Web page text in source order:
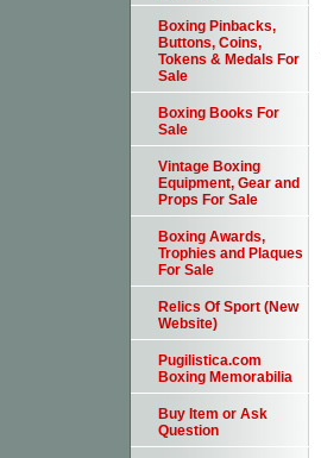
Boxing Pinbacks,
Buttons, Coins,
Tokens & Medals For
Sale
Boxing Books For
Sale
Vintage Boxing
Equipment, Gear and
Props For Sale
Boxing Awards,
Trophies and Plaques
For Sale
Relics Of Sport (New
Website)
Pugilistica.com
Boxing Memorabilia
Buy Item or Ask
Question